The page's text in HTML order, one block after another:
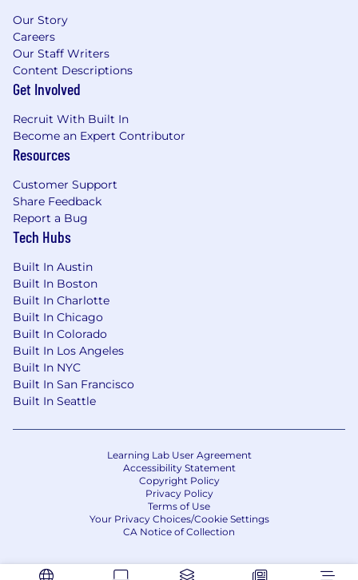
Our Story
Careers
Our Staff Writers
Content Descriptions
Get Involved
Recruit With Built In
Become an Expert Contributor
Resources
Customer Support
Share Feedback
Report a Bug
Tech Hubs
Built In Austin
Built In Boston
Built In Charlotte
Built In Chicago
Built In Colorado
Built In Los Angeles
Built In NYC
Built In San Francisco
Built In Seattle
Learning Lab User Agreement
Accessibility Statement
Copyright Policy
Privacy Policy
Terms of Use
Your Privacy Choices/Cookie Settings
CA Notice of Collection